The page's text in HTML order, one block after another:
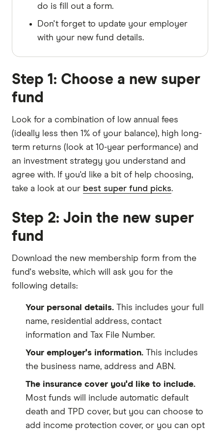
do is fill out a form.
Don't forget to update your employer
with your new fund details.
Step 1: Choose a new super
fund
Look for a combination of low annual fees
(ideally less then 1% of your balance), high long-
term returns (look at 10-year performance) and
an investment strategy you understand and
agree with. If you'd like a bit of help choosing,
take a look at our best super fund picks.
Step 2: Join the new super
fund
Download the new membership form from the
fund's website, which will ask you for the
following details:
Your personal details. This includes your full
name, residential address, contact
information and Tax File Number.
Your employer's information. This includes
the business name, address and ABN.
The insurance cover you'd like to include.
Most funds will include automatic default
death and TPD cover, but you can choose to
add income protection cover, or you can opt